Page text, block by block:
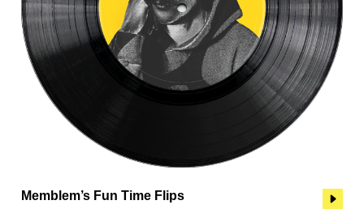
Memblem’s Fun Time Flips